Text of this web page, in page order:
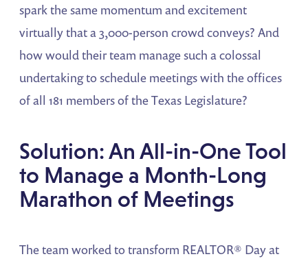
spark the same momentum and excitement
virtually that a 3,000-person crowd conveys? And
how would their team manage such a colossal
undertaking to schedule meetings with the offices
of all 181 members of the Texas Legislature?
Solution: An All-in-One Tool
to Manage a Month-Long
Marathon of Meetings
The team worked to transform REALTOR® Day at